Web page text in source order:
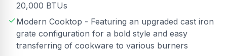
20,000 BTUs
Modern Cooktop - Featuring an upgraded cast iron
grate configuration for a bold style and easy
transferring of cookware to various burners